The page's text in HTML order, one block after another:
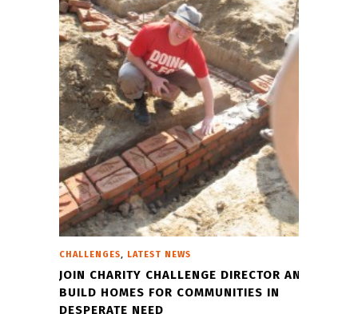
CHALLENGES LATEST NEWS
JOIN CHARITY CHALLENGE DIRECTOR AND
BUILD HOMES FOR COMMUNITIES IN
DESPERATE NEED